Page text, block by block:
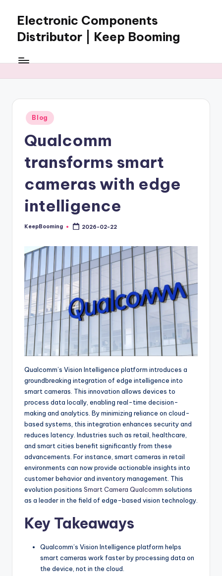
content
Electronic Components
Distributor | Keep Booming
Booming
components,
connectors,
ICs,
and
sourcing
for
global
electronics
buyers.
Posted
in
Blog
Qualcomm
transforms smart
cameras with edge
intelligence
Posted
KeepBooming 2026-02-22
Qualcomm’s Vision Intelligence platform introduces a
groundbreaking integration of edge intelligence into
smart cameras. This innovation allows devices to
process data locally, enabling real-time decision-
making and analytics. By minimizing reliance on cloud-
based systems, this integration enhances security and
reduces latency. Industries such as retail, healthcare,
and smart cities benefit significantly from these
advancements. For instance, smart cameras in retail
environments can now provide actionable insights into
customer behavior and inventory management. This
evolution positions Smart Camera Qualcomm solutions
as a leader in the field of edge-based vision technology.
Key Takeaways
Qualcomm’s Vision Intelligence platform helps
smart cameras work faster by processing data on
the device, not in the cloud.